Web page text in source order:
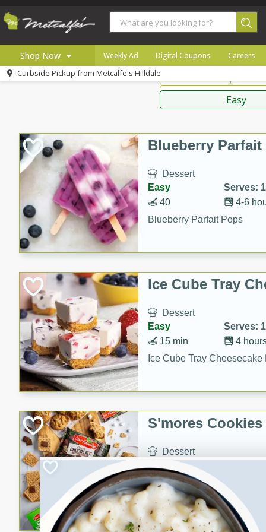
Shop Now
Recipes
Weekly Ad Digital Coupons Careers
Curbside Pickup from Metcalfe's Hilldale
American Thai
Sauces,
Easy
Blueberry Parfait
Dessert
Easy
Serves:
4-6
40
Blueberry Parfait Pops
Ice Cube Tray
Dessert
Easy
Serves:
4
15 min
Ice Cube Tray Cheesecake
S'mores Cookies
Dessert
Medium
25 min
S'mores Cookies